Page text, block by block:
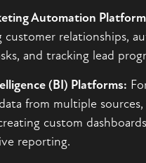
Automation
customer relationships,
and tracking lead
(BI) Platforms:
from multiple sources,
custom
reporting.